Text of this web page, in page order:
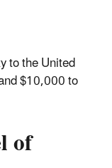
to the United
$10,000 to
of